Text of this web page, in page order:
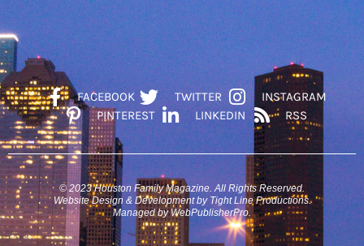
FACEBOOK TWITTER
INSTAGRAM
PINTEREST
LINKEDIN RSS
© 2023 Houston Family Magazine. All Rights Reserved.
Website Design & Development by Tight Line Productions.
Managed by WebPublisherPro.